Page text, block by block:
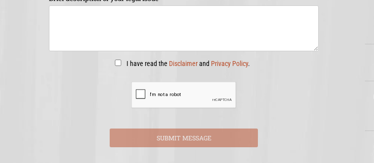
I have read the Disclaimerand Privacy Policy.
SUBMIT MESSAGE